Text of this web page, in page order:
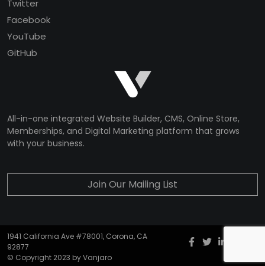
Twitter
Facebook
YouTube
GitHub
All-in-one integrated Website Builder, CMS, Online Store,
Memberships, and Digital Marketing platform that grows
with your business.
Join Our Mailing List
1941 California Ave #78001, Corona, CA
92877
© Copyright 2023 by Vanjaro
Facebook
twitter